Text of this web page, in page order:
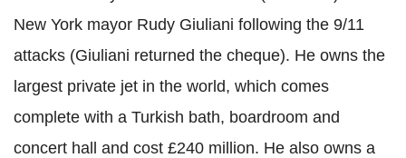
New York mayor Rudy Giuliani following the 9/11
attacks (Giuliani returned the cheque). He owns the
largest private jet in the world, which comes
complete with a Turkish bath, boardroom and
concert hall and cost £240 million. He also owns a